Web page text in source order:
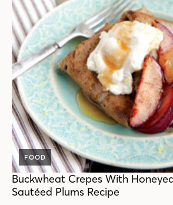
FOOD
Buckwheat Crepes With
Sautéed Plums Recipe